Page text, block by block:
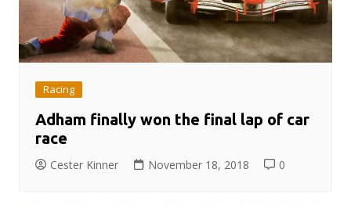
Racing
Adham finally won the final lap of car
race
Cester Kinner November 18, 2018 0